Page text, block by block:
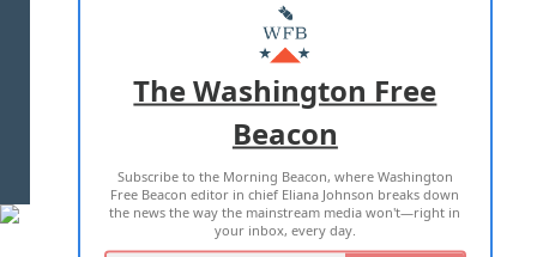
MASTHEAD
ADVERTISE WITH US
TERMS OF USE PRIVACY POLICY
2026 ALL RIGHTS RESERVED
The Washington Free
Beacon
Subscribe to the Morning Beacon, where Washington
Free Beacon editor in chief Eliana Johnson breaks down
the news the way the mainstream media won't—right in
your inbox, every day.